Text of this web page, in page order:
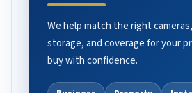
We help match the right
storage, and coverage for your
buy with confidence.